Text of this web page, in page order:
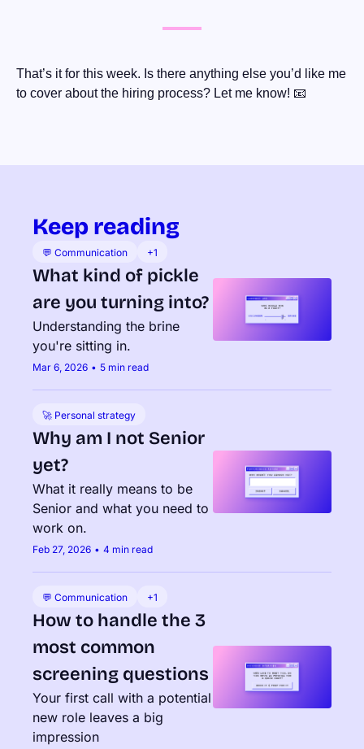
That’s it for this week. Is there anything else you’d like me
to cover about the hiring process? Let me know! 📧
Keep reading
💬 Communication +1
What kind of pickle
are you turning into?
Understanding the brine
you're sitting in.
Mar 6, 2026 • 5 min read
🚀 Personal strategy
Why am I not Senior
yet?
What it really means to be
Senior and what you need to
work on.
Feb 27, 2026 • 4 min read
💬 Communication +1
How to handle the 3
most common
screening questions
Your first call with a potential
new role leaves a big
impression